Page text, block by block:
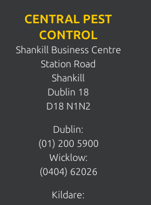
CENTRAL PEST
CONTROL
Shankill Business Centre
Station Road
Shankill
Dublin 18
D18 N1N2
Dublin:
(01) 200 5900
Wicklow:
(0404) 62026
Kildare: